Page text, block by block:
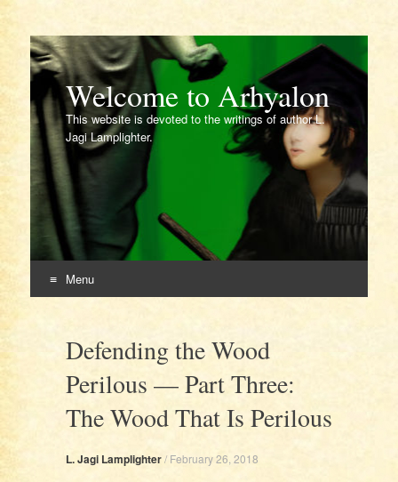
Welcome to Arhyalon
This website is devoted to the writings of author L.
Jagi Lamplighter.
Menu
contentDefending the Wood
Perilous — Part Three:
The Wood That Is Perilous
L. Jagi Lamplighter/ February 26, 2018